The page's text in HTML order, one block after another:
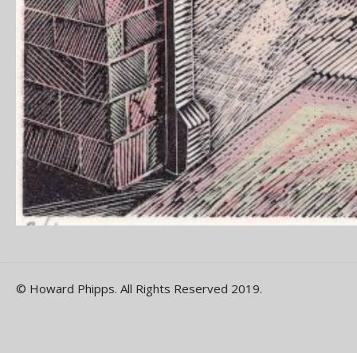
© Howard Phipps. All Rights Reserved 2019.